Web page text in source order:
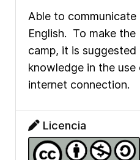
Able to communicate
English. To make
camp, it is
knowledge in the
internet connection.
Licencia